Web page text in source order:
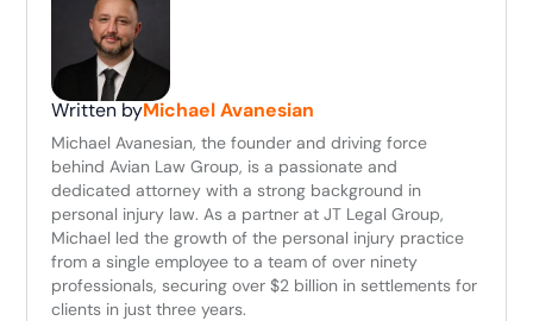
Written byMichael Avanesian
Michael Avanesian, the founder and driving force
behind Avian Law Group, is a passionate and
dedicated attorney with a strong background in
personal injury law. As a partner at JT Legal Group,
Michael led the growth of the personal injury practice
from a single employee to a team of over ninety
professionals, securing over $2 billion in settlements for
clients in just three years.